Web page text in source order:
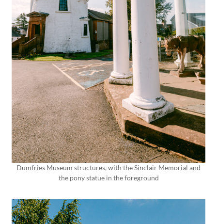
Dumfries Museum structures, with the Sinclair Memorial and
the pony statue in the foreground